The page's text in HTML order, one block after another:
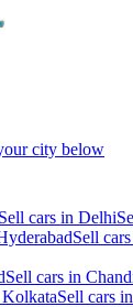
city below
Sell cars in Delhi
Sell
Sell cars in
Sell cars